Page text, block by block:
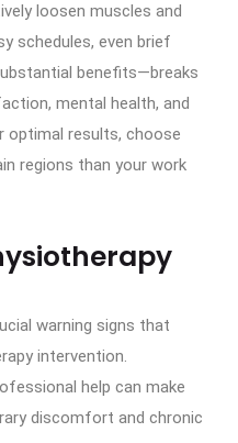
loosen muscles and
schedules, even brief
benefits—breaks
mental health, and
optimal results, choose
regions than your work
warning signs that
intervention.
help can make
discomfort and chronic